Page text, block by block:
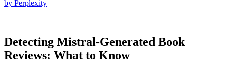
by Perplexity
Detecting Mistral-Generated Book
Reviews: What to Know